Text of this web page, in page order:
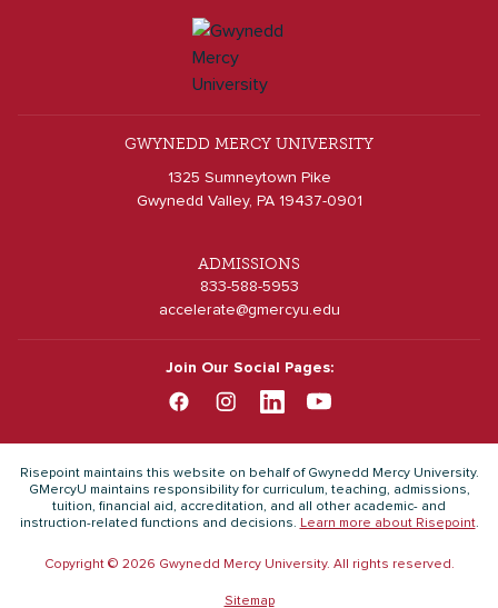
Join Our Social Pages:
GWYNEDD MERCY UNIVERSITY
1325 Sumneytown Pike
Gwynedd Valley, PA 19437-0901
ADMISSIONS
833-588-5953
accelerate@gmercyu.edu
Risepoint maintains this website on behalf of Gwynedd Mercy University.
GMercyU maintains responsibility for curriculum, teaching, admissions,
tuition, financial aid, accreditation, and all other academic- and
instruction-related functions and decisions. Learn more about Risepoint.
Copyright © 2026 Gwynedd Mercy University. All rights reserved.
Sitemap